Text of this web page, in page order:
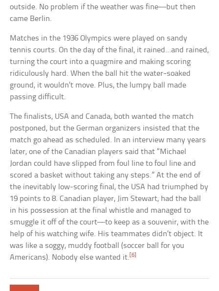
outside. No problem if the weather was fine—but then
came Berlin.
Matches in the 1936 Olympics were played on sandy
tennis courts. On the day of the final, it rained…and rained,
turning the court into a quagmire and making scoring
ridiculously hard. When the ball hit the water-soaked
ground, it wouldn’t move. Plus, the lumpy ball made
passing difficult.
The finalists, USA and Canada, both wanted the match
postponed, but the German organizers insisted that the
match go ahead as scheduled. In an interview many years
later, one of the Canadian players said that “Michael
Jordan could have slipped from foul line to foul line and
scored a basket without taking any steps.” At the end of
the inevitably low-scoring final, the USA had triumphed by
19 points to 8. Canadian player, Jim Stewart, had the ball
in his possession at the final whistle and managed to
smuggle it off of the court—to keep as a souvenir, with the
help of his watching wife. His teammates didn’t object. It
was like a soggy, muddy football (soccer ball for you
Americans). Nobody else wanted it.[6]